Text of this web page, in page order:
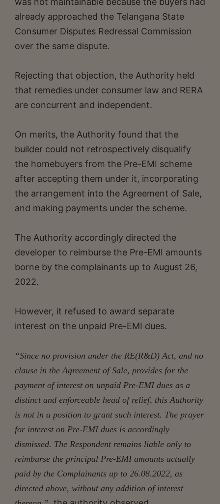
already approached the Telangana State
Consumer Disputes Redressal Commission
over the same dispute.
Rejecting that objection, the Authority held
that remedies under consumer law and RERA
are concurrent and independent.
On merits, the Authority found that the
builder could not retrospectively disqualify
the homebuyers from the Pre-EMI scheme
after accepting them under it, incorporating
the arrangement into the Agreement of Sale,
and making payments under the scheme.
The Authority accordingly directed the
developer to reimburse the Pre-EMI amounts
borne by the complainants up to August 26,
2022.
However, it refused to award separate
interest on the unpaid Pre-EMI dues.
“Since no provision under the RE(R&D) Act, and no
clause in the Agreement of Sale, provides for the
payment of interest on unpaid Pre-EMI dues as a
distinct and enforceable head of relief, this Authority
is not in a position to grant such interest. The prayer
for interest on Pre-EMI dues is accordingly
dismissed. The Respondent remains liable only to
reimburse the principal Pre-EMI amounts actually
paid by the Complainants up to 26.08.2022, as
directed above, without any addition of interest